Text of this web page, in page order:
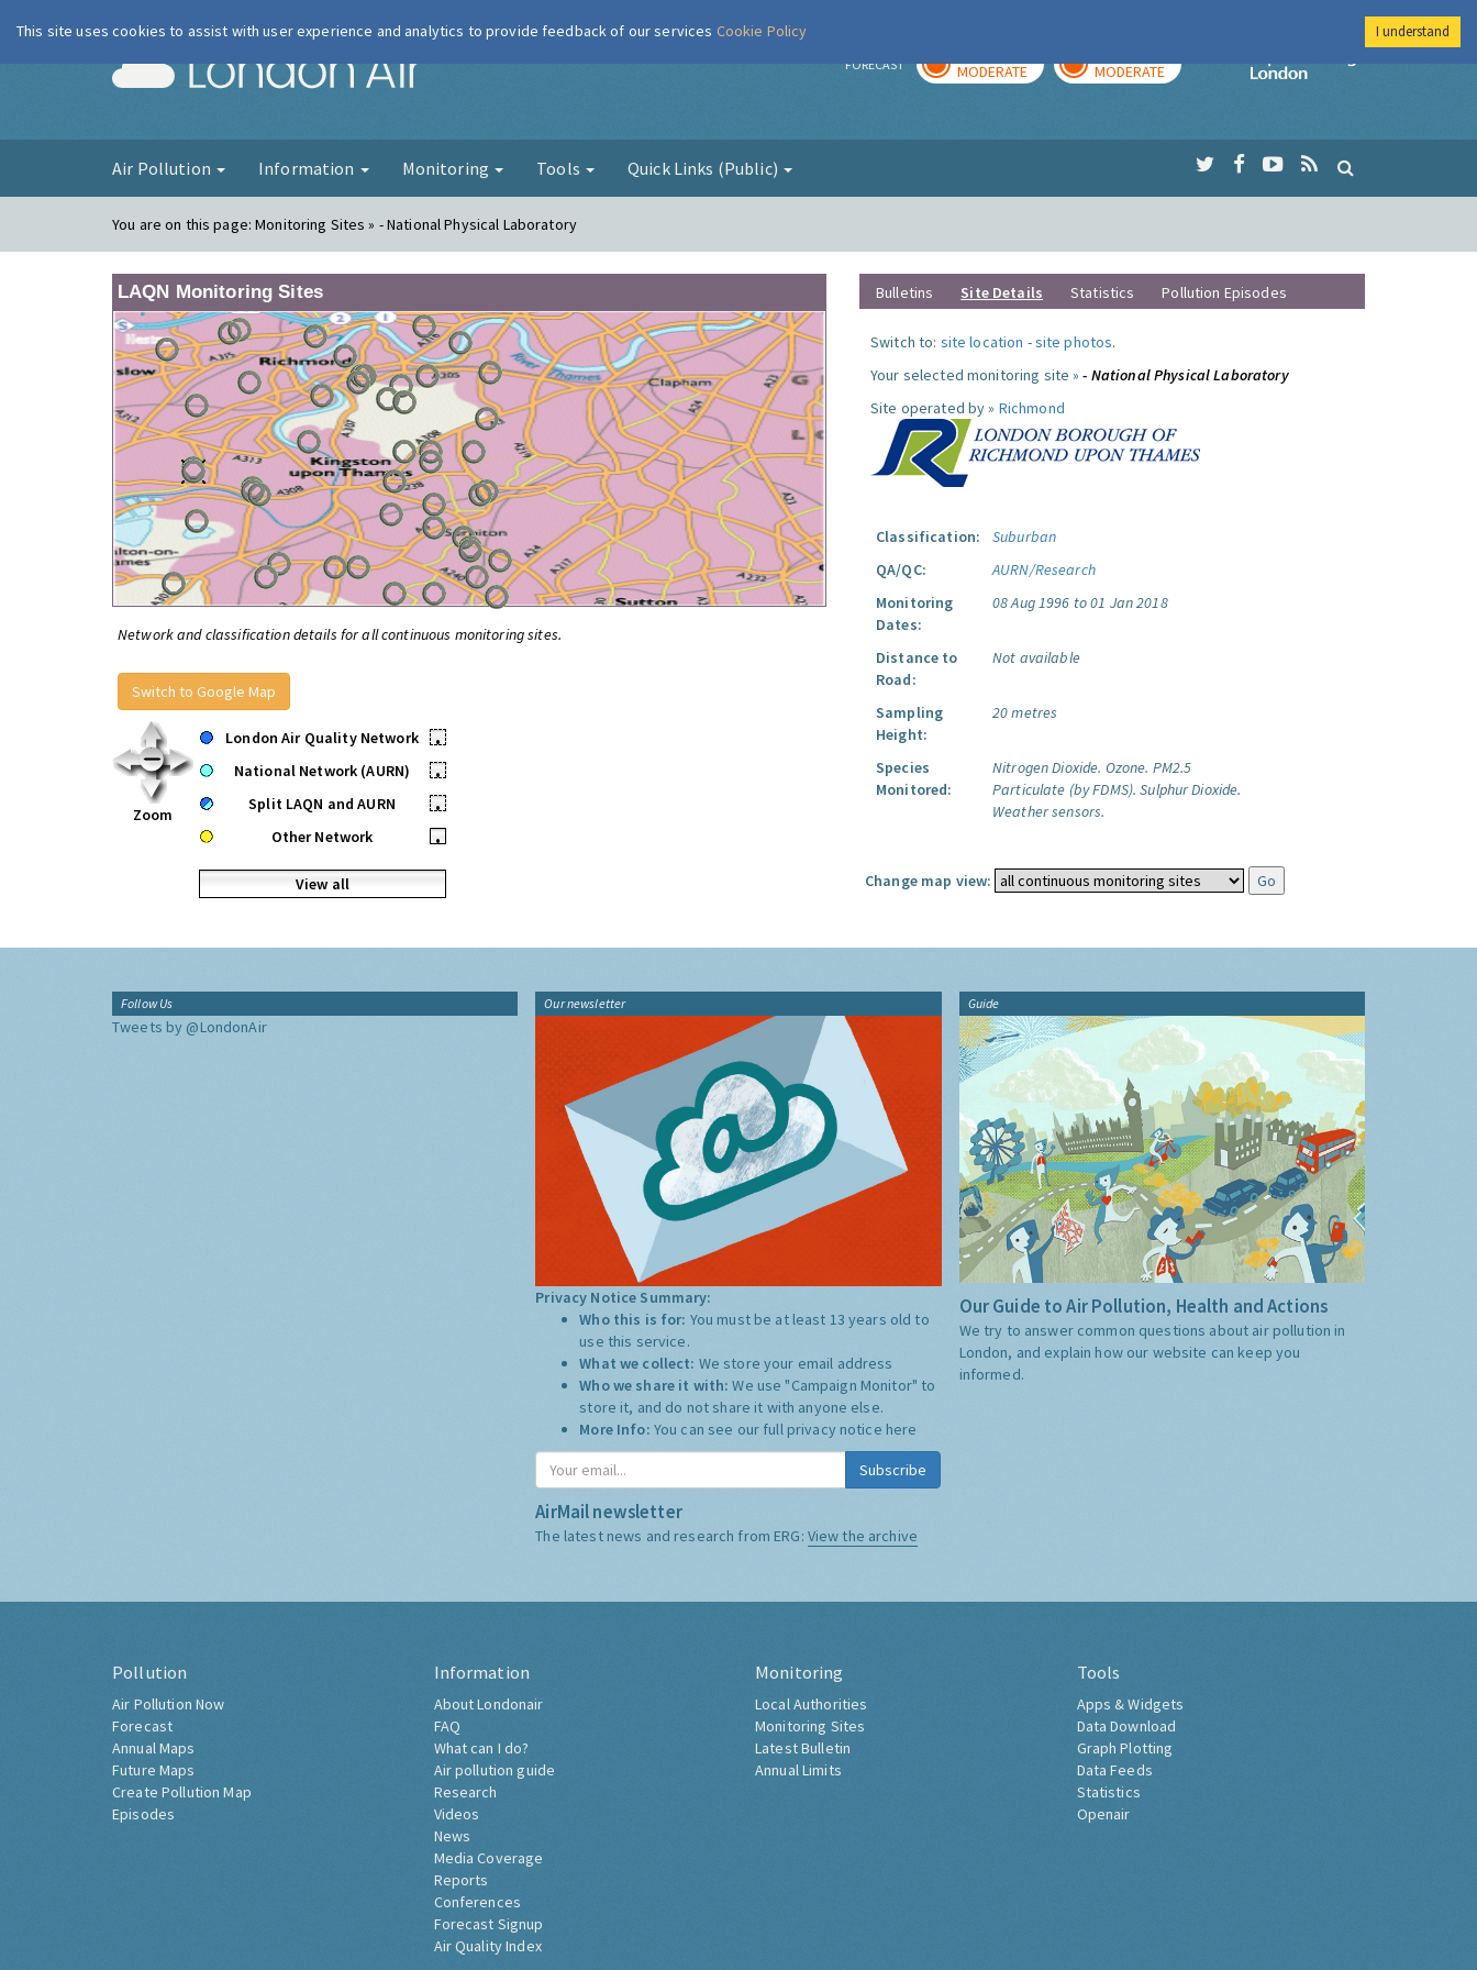
London Air FORECAST MODERATE MODERATE
Imperial College
Air Pollution Information Monitoring Tools Quick Links (Public)
You are on this page:Monitoring Sites » - National Physical Laboratory
LAQN Monitoring Sites
Network and classification details for all continuous monitoring sites.
Switch to Google Map
Zoom
London Air Quality Network
•
National Network (AURN)
•
Split LAQN and AURN
•
Other Network
•
View all
Bulletins Site Details Statistics Pollution Episodes
Switch to: site location -site photos.
Your selected monitoring site »- National Physical Laboratory
Site operated by » Richmond
Classification:
Suburban
QA/QC:
AURN/Research
Monitoring
Dates:
08 Aug 1996 to 01 Jan 2018
Distance to
Road:
Not available
Sampling
Height:
20 metres
Species
Monitored:
Nitrogen Dioxide. Ozone. PM2.5
Particulate (by FDMS). Sulphur Dioxide.
Weather sensors.
Change map view:
Follow Us
Tweets by @LondonAir
Our newsletter
Privacy Notice Summary:
Who this is for: You must be at least 13 years old to
use this service.
What we collect: We store your email address
Who we share it with:We use "Campaign Monitor" to
store it, and do not share it with anyone else.
More Info: You can see our full privacy notice here
Subscribe
AirMail newsletter
The latest news and research from ERG: View the archive
Guide
Our Guide to Air Pollution, Health and Actions
We try to answer common questions about air pollution in
London, and explain how our website can keep you
informed.
Pollution
Air Pollution Now
Forecast
Annual Maps
Future Maps
Create Pollution Map
Episodes
Information
About Londonair
FAQ
What can I do?
Air pollution guide
Research
Videos
News
Media Coverage
Reports
Conferences
Forecast Signup
Air Quality Index
Monitoring
Local Authorities
Monitoring Sites
Latest Bulletin
Annual Limits
Tools
Apps & Widgets
Data Download
Graph Plotting
Data Feeds
Statistics
Openair
This site uses cookies to assist with user experience and analytics to provide feedback of our services Cookie Policy I understand